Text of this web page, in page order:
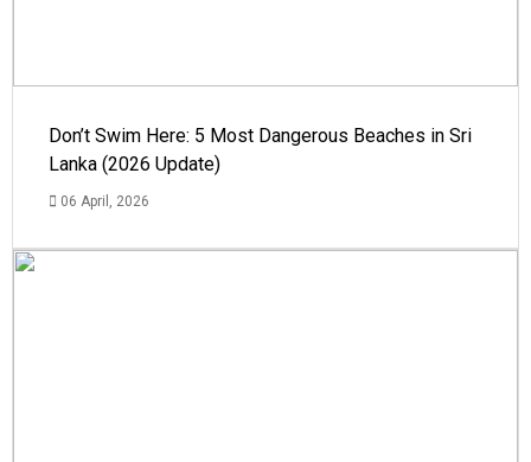
Don’t Swim Here: 5 Most Dangerous Beaches in Sri
Lanka (2026 Update)
06 April, 2026